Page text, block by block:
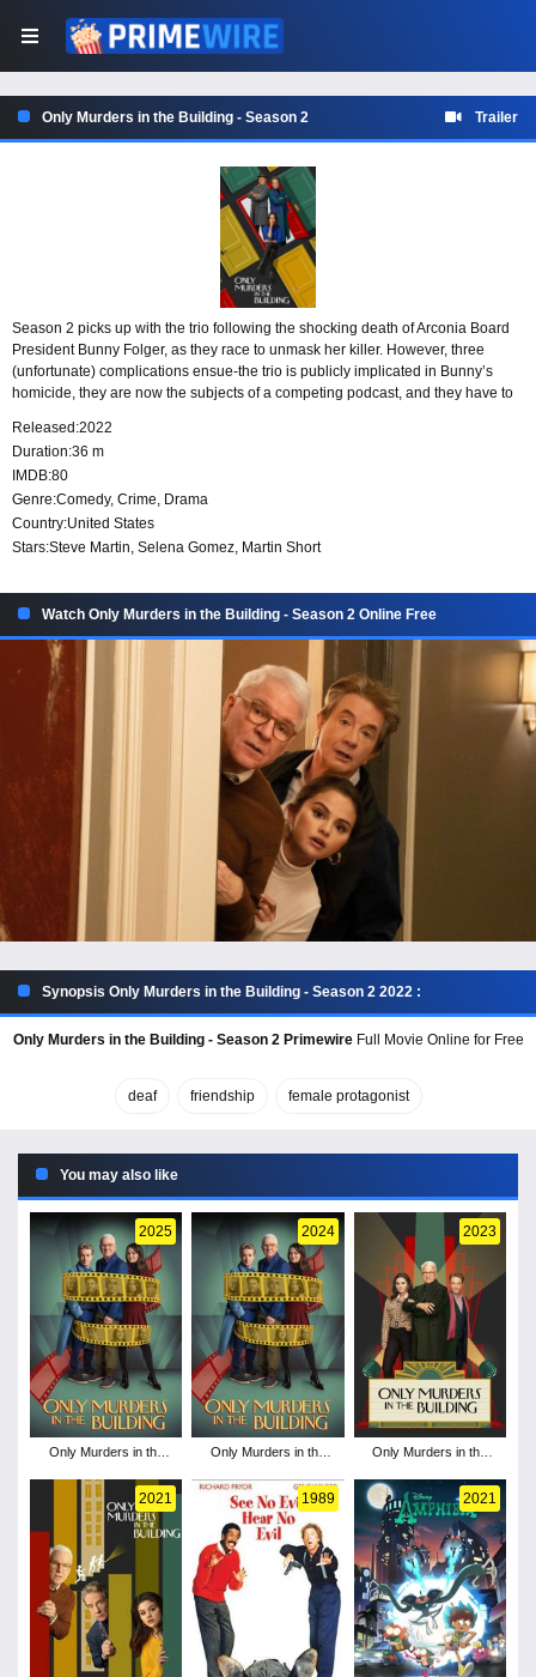
Only Murders in the Building - Season 2 Trailer
Season 2 picks up with the trio following the shocking death of Arconia Board
President Bunny Folger, as they race to unmask her killer. However, three
(unfortunate) complications ensue-the trio is publicly implicated in Bunny’s
homicide, they are now the subjects of a competing podcast, and they have to
Released:2022
Duration:36 m
IMDB:80
Genre:Comedy, Crime, Drama
Country:United States
Stars:Steve Martin, Selena Gomez, Martin Short
Watch Only Murders in the Building - Season 2 Online Free
Synopsis Only Murders in the Building - Season 2 2022 :
Only Murders in the Building - Season 2 PrimewireFull Movie Online for Free
deaf friendship female protagonist
You may also like
2025
Only Murders in the
2024
Only Murders in the
2023
Only Murders in the
2021 1989 2021